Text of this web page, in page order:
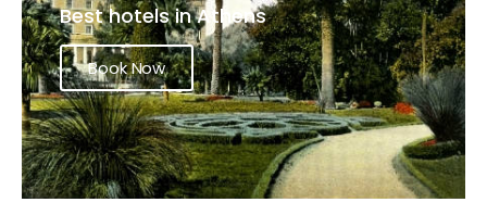
Best hotels in Athens
Book Now